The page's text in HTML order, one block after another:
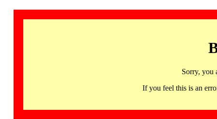
Sorry, you
If you feel this is an